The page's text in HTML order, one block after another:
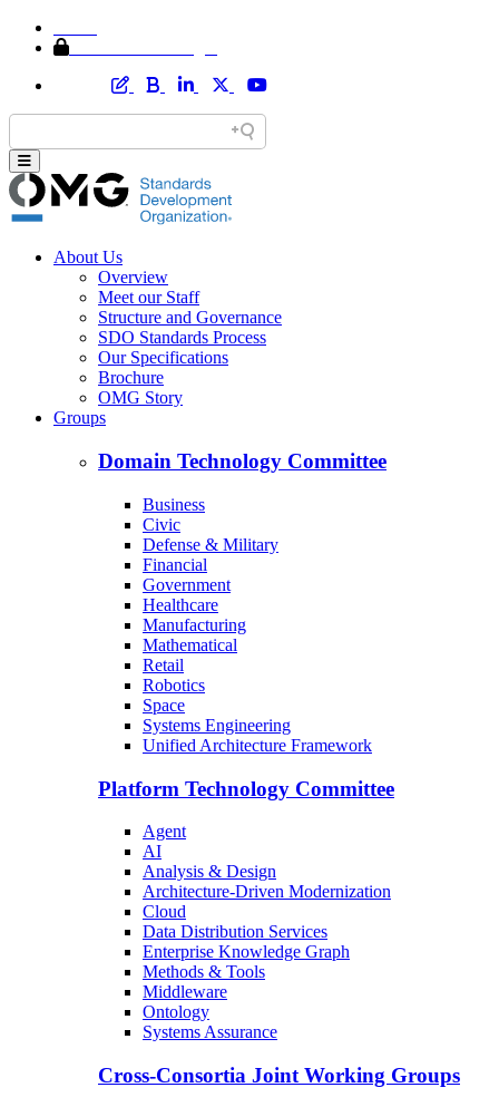
About Us
Overview
Meet our Staff
Structure and Governance
SDO Standards Process
Our Specifications
Brochure
OMG Story
Groups
Domain Technology Committee
Business
Civic
Defense & Military
Financial
Government
Healthcare
Manufacturing
Mathematical
Retail
Robotics
Space
Systems Engineering
Unified Architecture Framework
Platform Technology Committee
Agent
AI
Analysis & Design
Architecture-Driven Modernization
Cloud
Data Distribution Services
Enterprise Knowledge Graph
Methods & Tools
Middleware
Ontology
Systems Assurance
Cross-Consortia Joint Working Groups